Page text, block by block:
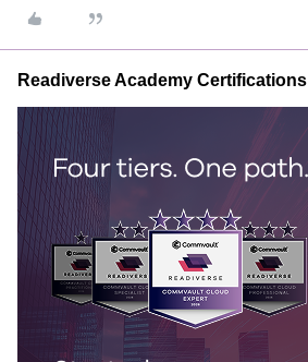
Readiverse Academy Certifications